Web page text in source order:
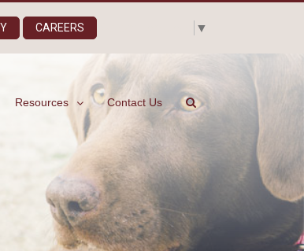
CAREERS ▼
Resources Contact Us